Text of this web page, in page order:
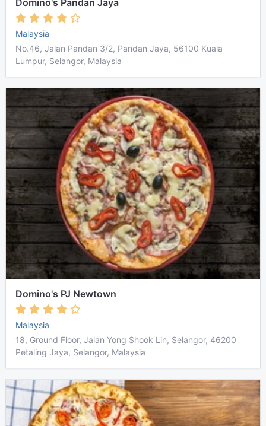
Malaysia
No.46, Jalan Pandan 3/2, Pandan Jaya, 56100 Kuala
Lumpur, Selangor, Malaysia
Domino's PJ Newtown
Malaysia
18, Ground Floor, Jalan Yong Shook Lin, Selangor, 46200
Petaling Jaya, Selangor, Malaysia